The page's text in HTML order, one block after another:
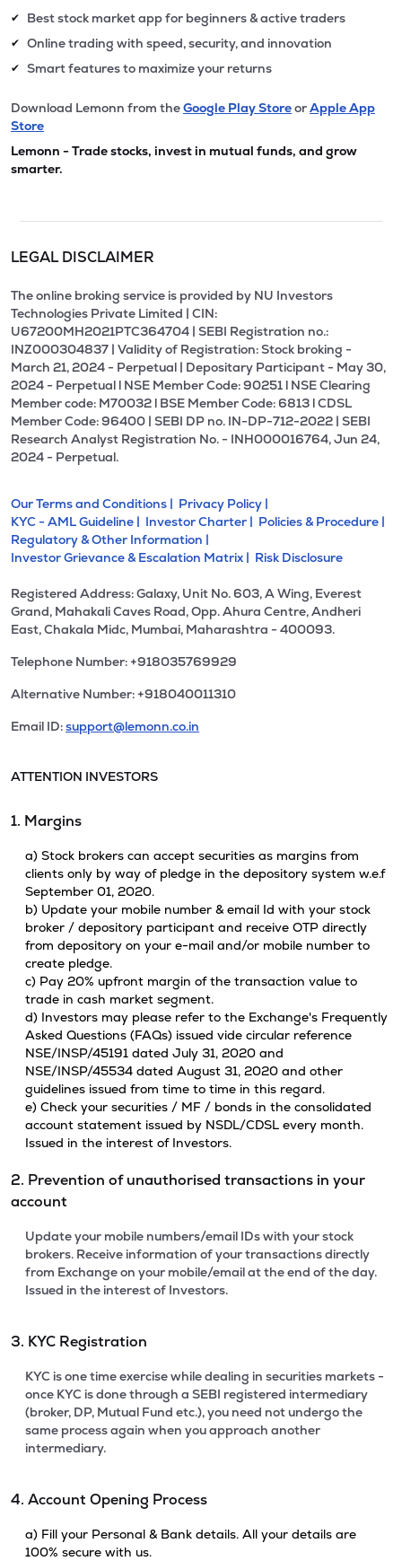
✔ Best stock market app for beginners & active traders
✔ Online trading with speed, security, and innovation
✔ Smart features to maximize your returns
Download Lemonn from theGoogle Play StoreorApple App
Store
Lemonn - Trade stocks, invest in mutual funds, and grow
smarter.
LEGAL DISCLAIMER
The online broking service is provided by NU Investors
Technologies Private Limited | CIN:
U67200MH2021PTC364704 | SEBI Registration no.:
INZ000304837 | Validity of Registration: Stock broking -
March 21, 2024 - Perpetual | Depositary Participant - May 30,
2024 - Perpetual l NSE Member Code: 90251 l NSE Clearing
Member code: M70032 l BSE Member Code: 6813 l CDSL
Member Code: 96400 | SEBI DP no. IN-DP-712-2022 | SEBI
Research Analyst Registration No. - INH000016764, Jun 24,
2024 - Perpetual.
Our Terms and Conditions | Privacy Policy |
KYC - AML Guideline | Investor Charter | Policies & Procedure |
Regulatory & Other Information |
Investor Grievance & Escalation Matrix | Risk Disclosure
Registered Address: Galaxy, Unit No. 603, A Wing, Everest
Grand, Mahakali Caves Road, Opp. Ahura Centre, Andheri
East, Chakala Midc, Mumbai, Maharashtra - 400093.
Telephone Number: +918035769929
Alternative Number: +918040011310
Email ID:support@lemonn.co.in
ATTENTION INVESTORS
1. Margins
a) Stock brokers can accept securities as margins from
clients only by way of pledge in the depository system w.e.f
September 01, 2020.
b) Update your mobile number & email Id with your stock
broker / depository participant and receive OTP directly
from depository on your e-mail and/or mobile number to
create pledge.
c) Pay 20% upfront margin of the transaction value to
trade in cash market segment.
d) Investors may please refer to the Exchange's Frequently
Asked Questions (FAQs) issued vide circular reference
NSE/INSP/45191 dated July 31, 2020 and
NSE/INSP/45534 dated August 31, 2020 and other
guidelines issued from time to time in this regard.
e) Check your securities / MF / bonds in the consolidated
account statement issued by NSDL/CDSL every month.
Issued in the interest of Investors.
2. Prevention of unauthorised transactions in your
account
Update your mobile numbers/email IDs with your stock
brokers. Receive information of your transactions directly
from Exchange on your mobile/email at the end of the day.
Issued in the interest of Investors.
3. KYC Registration
KYC is one time exercise while dealing in securities markets -
once KYC is done through a SEBI registered intermediary
(broker, DP, Mutual Fund etc.), you need not undergo the
same process again when you approach another
intermediary.
4. Account Opening Process
a) Fill your Personal & Bank details. All your details are
100% secure with us.